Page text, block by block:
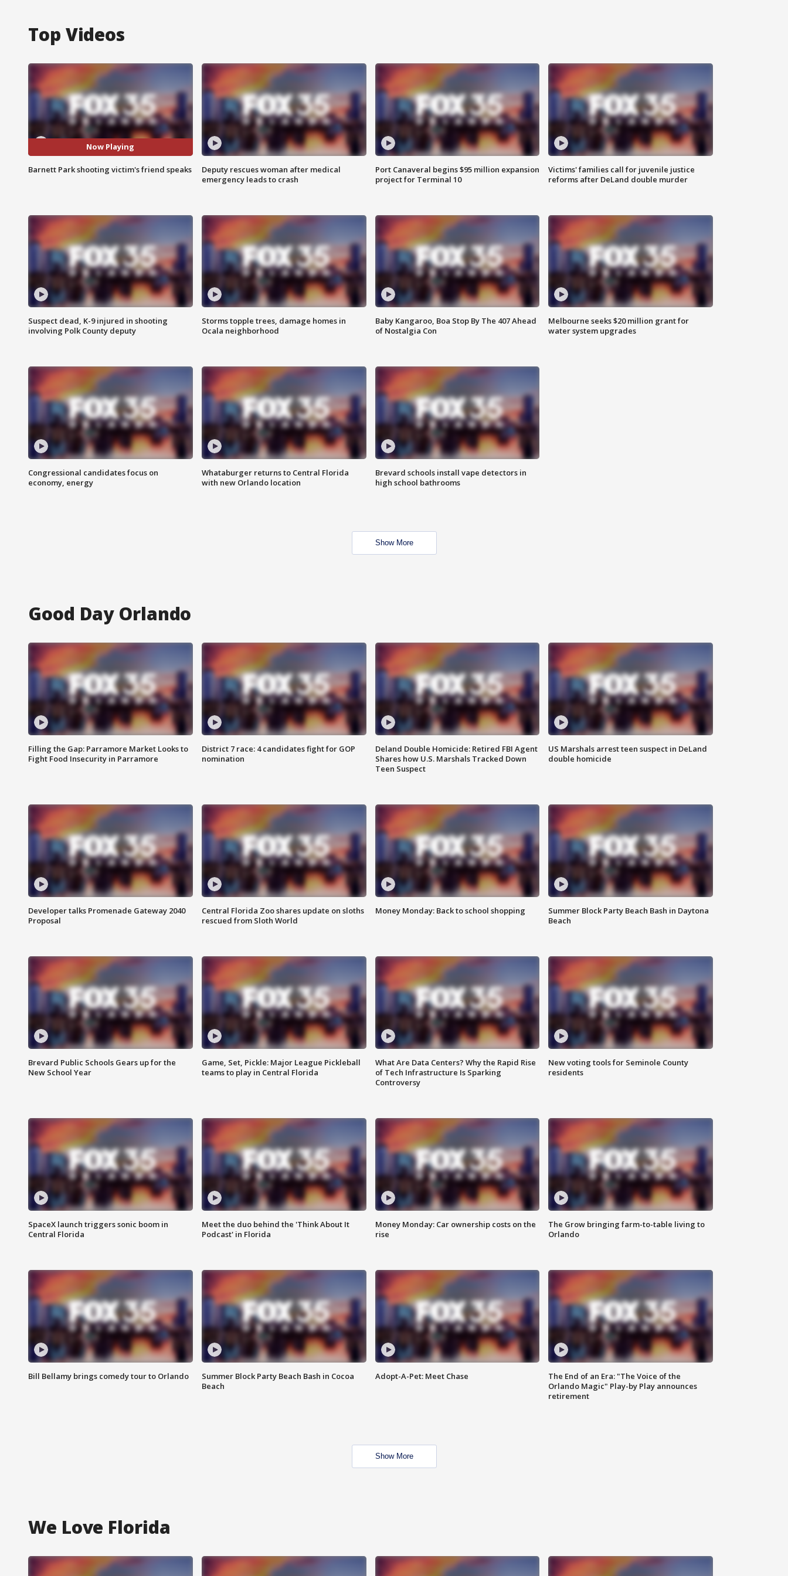
Top Videos
Now Playing
Barnett Park shooting victim's friend speaks
Deputy rescues woman after medical
emergency leads to crash
Port Canaveral begins $95 million expansion
project for Terminal 10
Victims' families call for juvenile justice
reforms after DeLand double murder
Suspect dead, K-9 injured in shooting
involving Polk County deputy
Storms topple trees, damage homes in
Ocala neighborhood
Baby Kangaroo, Boa Stop By The 407 Ahead
of Nostalgia Con
Melbourne seeks $20 million grant for
water system upgrades
Congressional candidates focus on
economy, energy
Whataburger returns to Central Florida
with new Orlando location
Brevard schools install vape detectors in
high school bathrooms
Show More
Good Day Orlando
Filling the Gap: Parramore Market Looks to
Fight Food Insecurity in Parramore
District 7 race: 4 candidates fight for GOP
nomination
Deland Double Homicide: Retired FBI Agent
Shares how U.S. Marshals Tracked Down
Teen Suspect
US Marshals arrest teen suspect in DeLand
double homicide
Developer talks Promenade Gateway 2040
Proposal
Central Florida Zoo shares update on sloths
rescued from Sloth World
Money Monday: Back to school shopping
Summer Block Party Beach Bash in Daytona
Beach
Brevard Public Schools Gears up for the
New School Year
Game, Set, Pickle: Major League Pickleball
teams to play in Central Florida
What Are Data Centers? Why the Rapid Rise
of Tech Infrastructure Is Sparking
Controversy
New voting tools for Seminole County
residents
SpaceX launch triggers sonic boom in
Central Florida
Meet the duo behind the 'Think About It
Podcast' in Florida
Money Monday: Car ownership costs on the
rise
The Grow bringing farm-to-table living to
Orlando
Bill Bellamy brings comedy tour to Orlando
Summer Block Party Beach Bash in Cocoa
Beach
Adopt-A-Pet: Meet Chase
The End of an Era: "The Voice of the
Orlando Magic" Play-by Play announces
retirement
Show More
We Love Florida